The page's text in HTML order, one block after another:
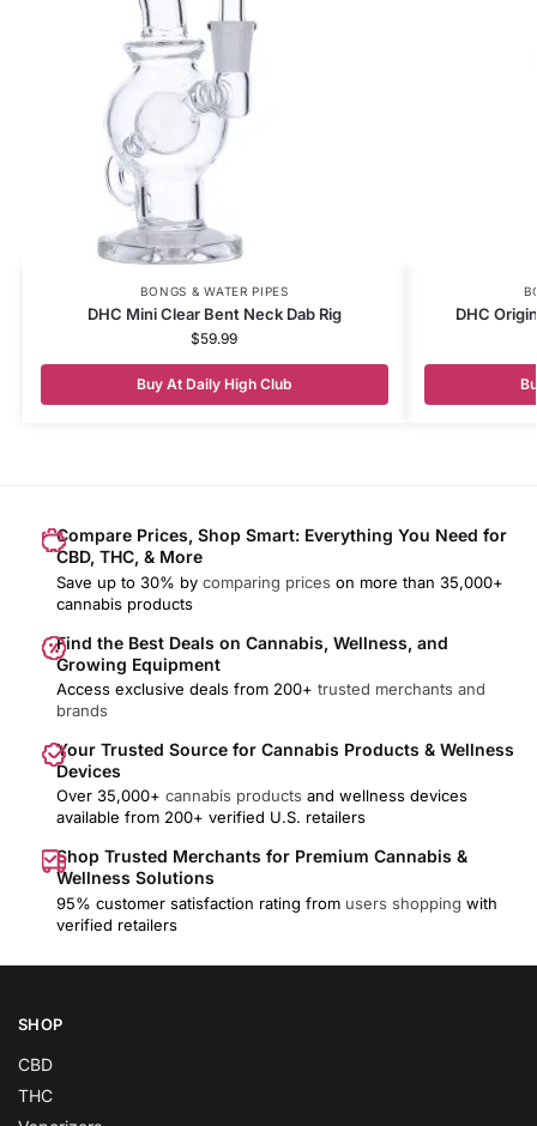
BONGS & WATER PIPES
DHC Mini Clear Bent Neck Dab Rig
$59.99
Buy At Daily High Club
DHC
Compare Prices, Shop Smart: Everything You Need for
CBD, THC, & More
Save up to 30% by comparing prices on more than 35,000+
cannabis products
Find the Best Deals on Cannabis, Wellness, and
Growing Equipment
Access exclusive deals from 200+ trusted merchants and
brands
Your Trusted Source for Cannabis Products & Wellness
Devices
Over 35,000+ cannabis products and wellness devices
available from 200+ verified U.S. retailers
Shop Trusted Merchants for Premium Cannabis &
Wellness Solutions
95% customer satisfaction rating from users shopping with
verified retailers
SHOP
CBD
THC